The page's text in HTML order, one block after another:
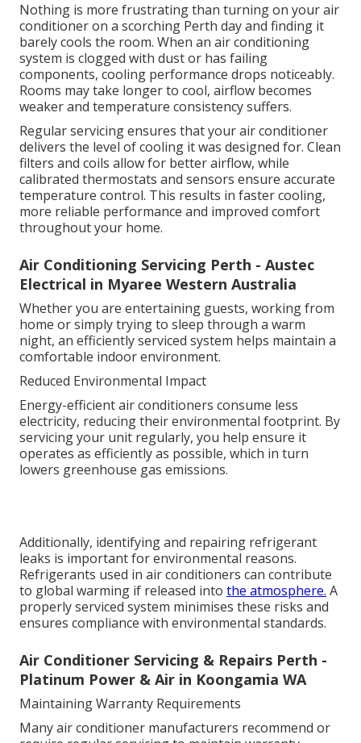
Nothing is more frustrating than turning on your air
conditioner on a scorching Perth day and finding it
barely cools the room. When an air conditioning
system is clogged with dust or has failing
components, cooling performance drops noticeably.
Rooms may take longer to cool, airflow becomes
weaker and temperature consistency suffers.
Regular servicing ensures that your air conditioner
delivers the level of cooling it was designed for. Clean
filters and coils allow for better airflow, while
calibrated thermostats and sensors ensure accurate
temperature control. This results in faster cooling,
more reliable performance and improved comfort
throughout your home.
Air Conditioning Servicing Perth - Austec
Electrical in Myaree Western Australia
Whether you are entertaining guests, working from
home or simply trying to sleep through a warm
night, an efficiently serviced system helps maintain a
comfortable indoor environment.
Reduced Environmental Impact
Energy-efficient air conditioners consume less
electricity, reducing their environmental footprint. By
servicing your unit regularly, you help ensure it
operates as efficiently as possible, which in turn
lowers greenhouse gas emissions.